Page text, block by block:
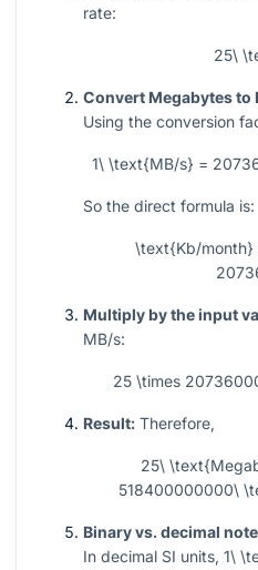
rate:
25\
Convert Megabytes to
Using the conversion
1\ \text{MB/s} =
So the direct formula is:
\text{Kb/
Multiply by the input
MB/s:
25 \times
Result: Therefore,
25\
518400000000\
Binary vs. decimal
In decimal SI units, 1\